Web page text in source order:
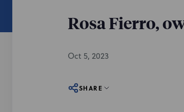
Rosa Fierro,
Oct 5, 2023
SHARE